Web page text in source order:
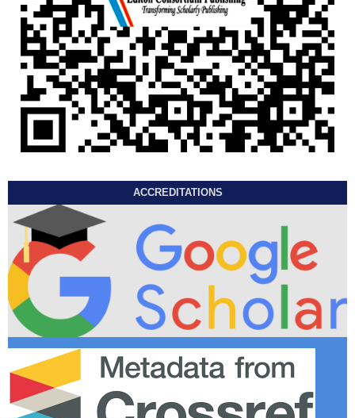
ACCREDITATIONS